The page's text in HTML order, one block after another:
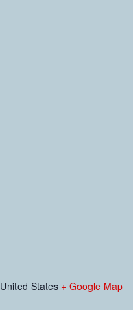
United States + Google Map